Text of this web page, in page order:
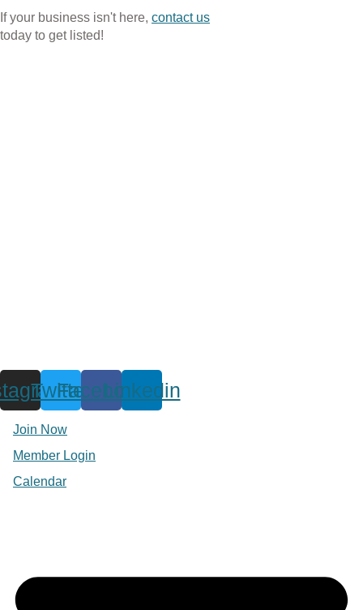
If your business isn't here, contact us
today to get listed!
Twitter
Facebook
Linkedin
Join Now
Member Login
Calendar